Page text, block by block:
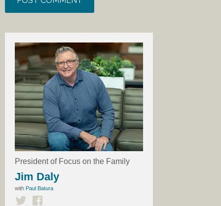
President of Focus on the Family
Jim Daly
with Paul Batura